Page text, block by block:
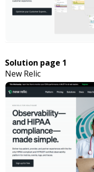
Solution page 1
New Relic